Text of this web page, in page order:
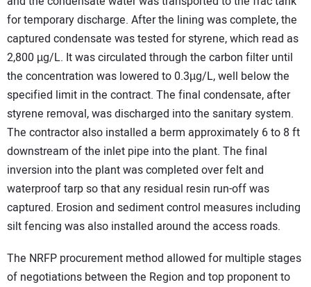
for temporary discharge. After the lining was complete, the
captured condensate was tested for styrene, which read as
2,800 µg/L. It was circulated through the carbon filter until
the concentration was lowered to 0.3µg/L, well below the
specified limit in the contract. The final condensate, after
styrene removal, was discharged into the sanitary system.
The contractor also installed a berm approximately 6 to 8 ft
downstream of the inlet pipe into the plant. The final
inversion into the plant was completed over felt and
waterproof tarp so that any residual resin run-off was
captured. Erosion and sediment control measures including
silt fencing was also installed around the access roads.
The NRFP procurement method allowed for multiple stages
of negotiations between the Region and top proponent to